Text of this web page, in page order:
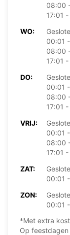
08:00
17:01
WO:
00:01
08:00
17:01
DO:
00:01
08:00
17:01
VRIJ:
00:01
08:00
17:01
ZAT:
00:01
ZON:
00:01
*Met extra
Op